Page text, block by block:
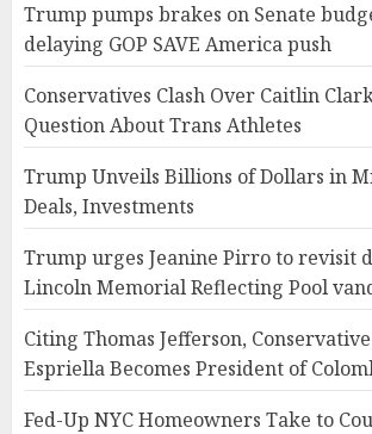
Trump pumps brakes on Senate
delaying GOP SAVE America push
Conservatives Clash Over Caitlin
Question About Trans Athletes
Trump Unveils Billions of Dollars in
Deals, Investments
Trump urges Jeanine Pirro to revisit
Lincoln Memorial Reflecting Pool
Citing Thomas Jefferson,
Espriella Becomes President of
Fed-Up NYC Homeowners Take to